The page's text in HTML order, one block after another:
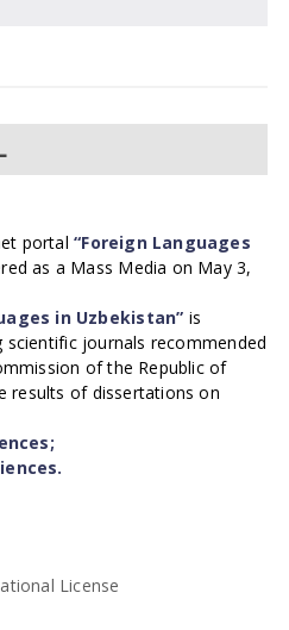
portal“Foreign Languages
as a Mass Media on May 3,
in Uzbekistan” is
journals recommended
of the Republic of
results of dissertations on
License